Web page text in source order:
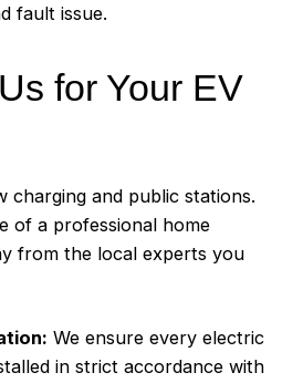
fault issue.
for Your EV
charging and public stations.
of a professional home
from the local experts you
We ensure every electric
in strict accordance with